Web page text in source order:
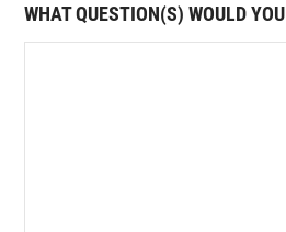
WHAT QUESTION(S) WOULD